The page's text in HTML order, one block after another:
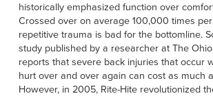
historically emphasized function over
Crossed over on average 100,000 times
repetitive trauma is bad for the bottomline.
study published by a researcher at The
reports that severe back injuries that occur
hurt over and over again can cost as much
However, in 2005, Rite-Hite revolutionized